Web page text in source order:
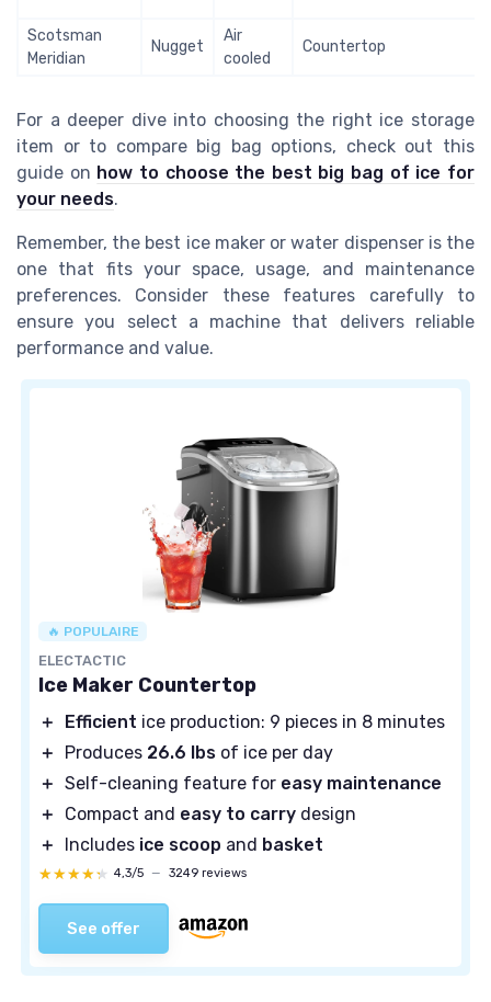
Scotsman
Meridian
Nugget
Air
cooled
Countertop
For a deeper dive into choosing the right ice storage
item or to compare big bag options, check out this
guide on how to choose the best big bag of ice for
your needs.
Remember, the best ice maker or water dispenser is the
one that fits your space, usage, and maintenance
preferences. Consider these features carefully to
ensure you select a machine that delivers reliable
performance and value.
🔥 POPULAIRE
ELECTACTIC
Ice Maker Countertop
＋ Efficient ice production: 9 pieces in 8 minutes
＋
Produces 26.6 lbs of ice per day
＋ Self-cleaning feature for easy maintenance
＋
Compact and easy to carry design
＋
Includes ice scoop and basket
★★★★★
★★★★★ 4,3/5 — 3249 reviews
See offer